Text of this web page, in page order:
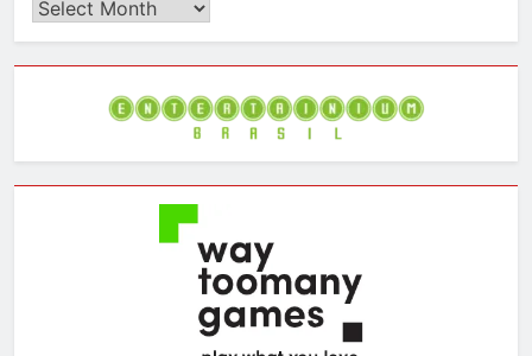
Browse
Archives